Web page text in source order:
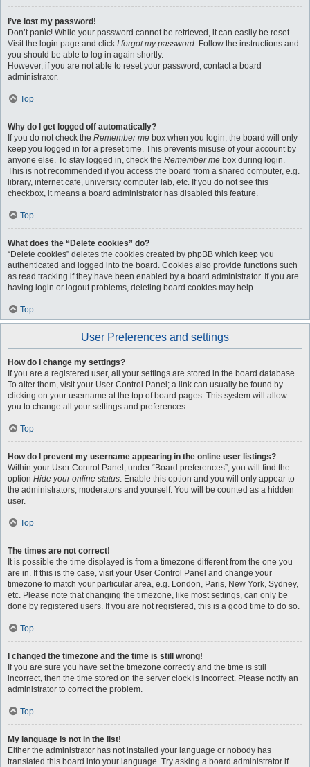
I’ve lost my password!
Don’t panic! While your password cannot be retrieved, it can easily be reset.
Visit the login page and click I forgot my password. Follow the instructions and
you should be able to log in again shortly.
However, if you are not able to reset your password, contact a board
administrator.
Top
Why do I get logged off automatically?
If you do not check the Remember me box when you login, the board will only
keep you logged in for a preset time. This prevents misuse of your account by
anyone else. To stay logged in, check the Remember me box during login.
This is not recommended if you access the board from a shared computer, e.g.
library, internet cafe, university computer lab, etc. If you do not see this
checkbox, it means a board administrator has disabled this feature.
Top
What does the “Delete cookies” do?
“Delete cookies” deletes the cookies created by phpBB which keep you
authenticated and logged into the board. Cookies also provide functions such
as read tracking if they have been enabled by a board administrator. If you are
having login or logout problems, deleting board cookies may help.
Top
User Preferences and settings
How do I change my settings?
If you are a registered user, all your settings are stored in the board database.
To alter them, visit your User Control Panel; a link can usually be found by
clicking on your username at the top of board pages. This system will allow
you to change all your settings and preferences.
Top
How do I prevent my username appearing in the online user listings?
Within your User Control Panel, under “Board preferences”, you will find the
option Hide your online status. Enable this option and you will only appear to
the administrators, moderators and yourself. You will be counted as a hidden
user.
Top
The times are not correct!
It is possible the time displayed is from a timezone different from the one you
are in. If this is the case, visit your User Control Panel and change your
timezone to match your particular area, e.g. London, Paris, New York, Sydney,
etc. Please note that changing the timezone, like most settings, can only be
done by registered users. If you are not registered, this is a good time to do so.
Top
I changed the timezone and the time is still wrong!
If you are sure you have set the timezone correctly and the time is still
incorrect, then the time stored on the server clock is incorrect. Please notify an
administrator to correct the problem.
Top
My language is not in the list!
Either the administrator has not installed your language or nobody has
translated this board into your language. Try asking a board administrator if